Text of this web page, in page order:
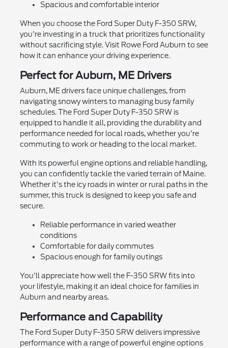
Spacious and comfortable interior
When you choose the Ford Super Duty F-350 SRW,
you're investing in a truck that prioritizes functionality
without sacrificing style. Visit Rowe Ford Auburn to see
how it can enhance your driving experience.
Perfect for Auburn, ME Drivers
Auburn, ME drivers face unique challenges, from
navigating snowy winters to managing busy family
schedules. The Ford Super Duty F-350 SRW is
equipped to handle it all, providing the durability and
performance needed for local roads, whether you're
commuting to work or heading to the local market.
With its powerful engine options and reliable handling,
you can confidently tackle the varied terrain of Maine.
Whether it's the icy roads in winter or rural paths in the
summer, this truck is designed to keep you safe and
secure.
Reliable performance in varied weather
conditions
Comfortable for daily commutes
Spacious enough for family outings
You'll appreciate how well the F-350 SRW fits into
your lifestyle, making it an ideal choice for families in
Auburn and nearby areas.
Performance and Capability
The Ford Super Duty F-350 SRW delivers impressive
performance with a range of powerful engine options